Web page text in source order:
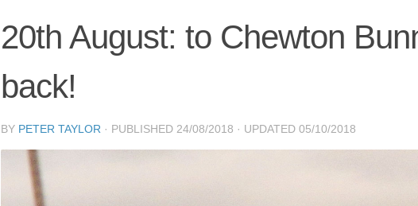
20th August: to Chewton
back!
BY PETER TAYLOR · PUBLISHED 24/08/2018 · UPDATED 05/10/2018